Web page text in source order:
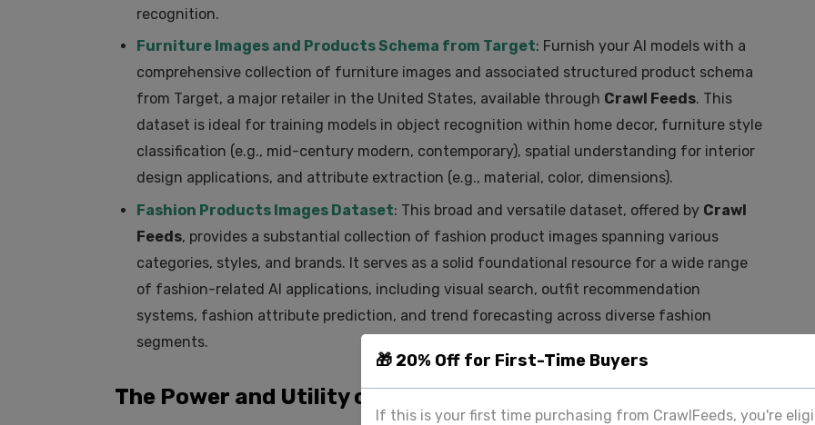
🎁 20% Off for First-Time Buyers
If this is your first time purchasing from CrawlFeeds, you're
recognition.
Furniture Images and Products Schema from Target: Furnish your AI models with a
comprehensive collection of furniture images and associated structured product schema
from Target, a major retailer in the United States, available through Crawl Feeds. This
dataset is ideal for training models in object recognition within home decor, furniture style
classification (e.g., mid-century modern, contemporary), spatial understanding for interior
design applications, and attribute extraction (e.g., material, color, dimensions).
Fashion Products Images Dataset: This broad and versatile dataset, offered by Crawl
Feeds, provides a substantial collection of fashion product images spanning various
categories, styles, and brands. It serves as a solid foundational resource for a wide range
of fashion-related AI applications, including visual search, outfit recommendation
systems, fashion attribute prediction, and trend forecasting across diverse fashion
segments.
The Power and Utility of These Datasets from Crawl Feeds